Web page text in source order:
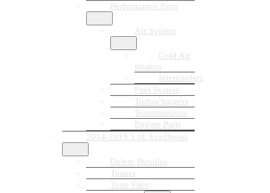
Performance Parts
Air System
Cold Air
Intakes
Intercoolers
Fuel System
Turbochargers
Transmissions
Engine Parts
2014-2019 3.0L EcoDiesel
Delete Bundles
Tuners
Tune Files